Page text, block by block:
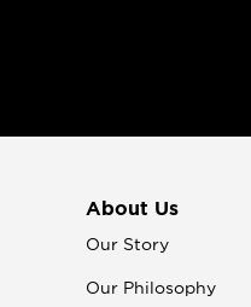
About Us
Our Story
Our Philosophy